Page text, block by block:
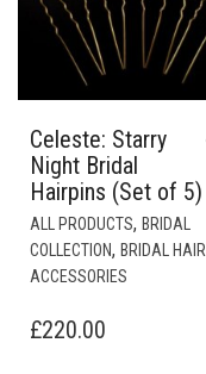
Celeste: Starry
Night Bridal
Hairpins (Set of 5)
ALL PRODUCTS, BRIDAL
COLLECTION, BRIDAL HAIR
ACCESSORIES
£220.00